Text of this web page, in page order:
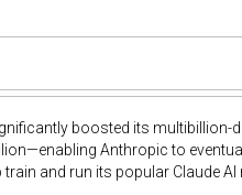
boosted its multibillion-
Anthropic to
and run its popular Claude AI